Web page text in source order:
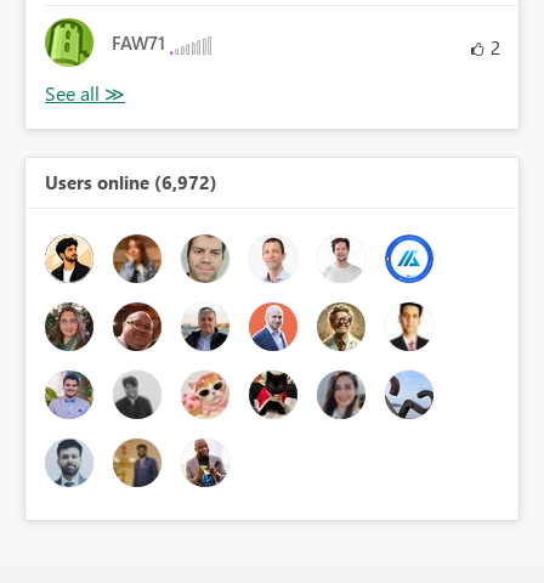
FAW71 2
Users online (6,972)